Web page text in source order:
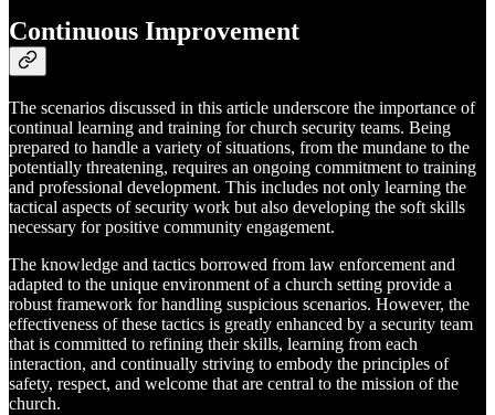
Continuous Improvement
The scenarios discussed in this article underscore the importance of
continual learning and training for church security teams. Being
prepared to handle a variety of situations, from the mundane to the
potentially threatening, requires an ongoing commitment to training
and professional development. This includes not only learning the
tactical aspects of security work but also developing the soft skills
necessary for positive community engagement.
The knowledge and tactics borrowed from law enforcement and
adapted to the unique environment of a church setting provide a
robust framework for handling suspicious scenarios. However, the
effectiveness of these tactics is greatly enhanced by a security team
that is committed to refining their skills, learning from each
interaction, and continually striving to embody the principles of
safety, respect, and welcome that are central to the mission of the
church.